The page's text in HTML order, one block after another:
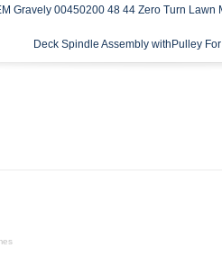
starting. Chrome plated exhaust
for reduced. Advanced Debris
Gravely 00450200 48 44 Zero Turn Lawn
Deck Spindle Assembly withPulley